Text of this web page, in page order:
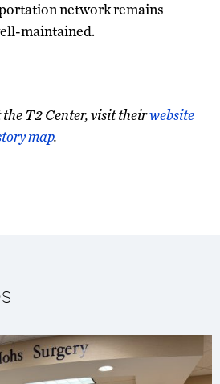
network remains
maintained.
T2 Center, visit theirwebsite
map.